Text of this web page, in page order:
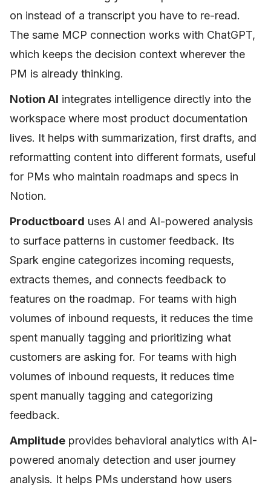
on instead of a transcript you have to re-read.
The same MCP connection works with ChatGPT,
which keeps the decision context wherever the
PM is already thinking.
Notion AI integrates intelligence directly into the
workspace where most product documentation
lives. It helps with summarization, first drafts, and
reformatting content into different formats, useful
for PMs who maintain roadmaps and specs in
Notion.
Productboard uses AI and AI-powered analysis
to surface patterns in customer feedback. Its
Spark engine categorizes incoming requests,
extracts themes, and connects feedback to
features on the roadmap. For teams with high
volumes of inbound requests, it reduces the time
spent manually tagging and prioritizing what
customers are asking for. For teams with high
volumes of inbound requests, it reduces time
spent manually tagging and categorizing
feedback.
Amplitude provides behavioral analytics with AI-
powered anomaly detection and user journey
analysis. It helps PMs understand how users